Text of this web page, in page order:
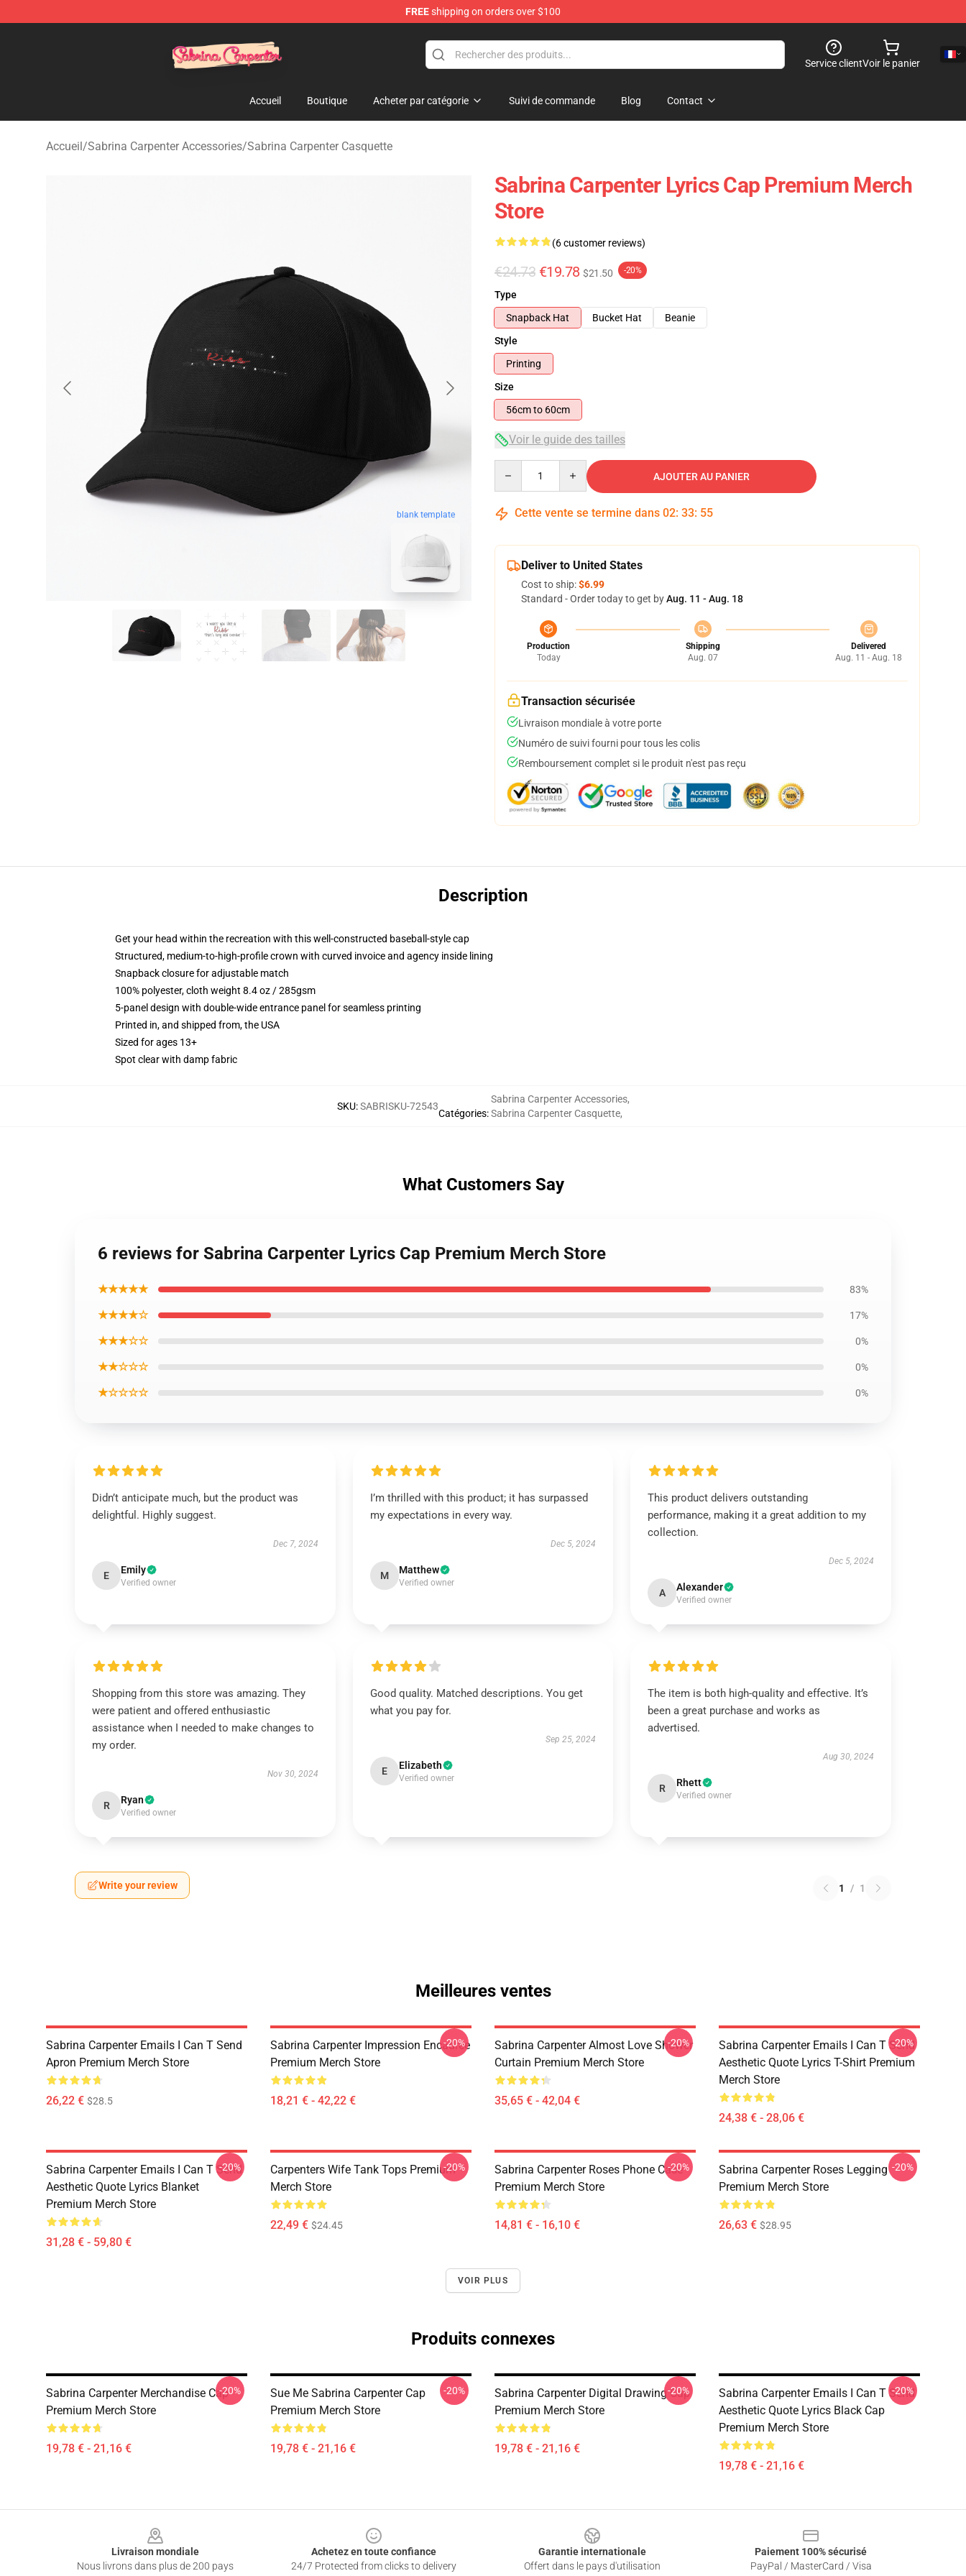
FREEshipping on orders over $100
Service clientVoir le panier
Accueil Boutique Acheter par catégorie Suivi de commande Blog Contact
Accueil/Sabrina Carpenter Accessories/Sabrina Carpenter Casquette
blank template
Sabrina Carpenter Lyrics Cap Premium Merch
Store
(6 customer reviews)
€24.73 €19.78 $21.50 -20%
Type
Snapback Hat
Bucket Hat
Beanie
Style
Printing
Size
56cm to 60cm
Voir le guide des tailles
AJOUTER AU PANIER
Cette vente se termine dans 02: 33: 54
Deliver to United States
Cost to ship:$6.99
Standard - Order today to get byAug. 11 - Aug. 18
Production
Today
Shipping
Aug. 07
Delivered
Aug. 11 - Aug. 18
Transaction sécurisée
Livraison mondiale à votre porte
Numéro de suivi fourni pour tous les colis
Remboursement complet si le produit n'est pas reçu
Description
Get your head within the recreation with this well-constructed baseball-style cap
Structured, medium-to-high-profile crown with curved invoice and agency inside lining
Snapback closure for adjustable match
100% polyester, cloth weight 8.4 oz / 285gsm
5-panel design with double-wide entrance panel for seamless printing
Printed in, and shipped from, the USA
Sized for ages 13+
Spot clear with damp fabric
SKU:SABRISKU-72543
Catégories:
Sabrina Carpenter Accessories,
Sabrina Carpenter Casquette,
What Customers Say
6 reviews for Sabrina Carpenter Lyrics Cap Premium Merch Store
★★★★★ 83%
★★★★☆ 17%
★★★☆☆ 0%
★★☆☆☆ 0%
★☆☆☆☆ 0%
Didn’t anticipate much, but the product was
delightful. Highly suggest.
Dec 7, 2024
E Emily
Verified owner
I’m thrilled with this product; it has surpassed
my expectations in every way.
Dec 5, 2024
M Matthew
Verified owner
This product delivers outstanding
performance, making it a great addition to my
collection.
Dec 5, 2024
A Alexander
Verified owner
Shopping from this store was amazing. They
were patient and offered enthusiastic
assistance when I needed to make changes to
my order.
Nov 30, 2024
R Ryan
Verified owner
Good quality. Matched descriptions. You get
what you pay for.
Sep 25, 2024
E Elizabeth
Verified owner
The item is both high-quality and effective. It’s
been a great purchase and works as
advertised.
Aug 30, 2024
R Rhett
Verified owner
Write your review 1 / 1
Meilleures ventes
Sabrina Carpenter Emails I Can T Send
Apron Premium Merch Store
26,22 € $28.5
Sabrina Carpenter Impression Encadrée
Premium Merch Store
18,21 € - 42,22 €
-20%
Sabrina Carpenter Almost Love Shower
Curtain Premium Merch Store
35,65 € - 42,04 €
-20%
Sabrina Carpenter Emails I Can T Send
Aesthetic Quote Lyrics T-Shirt Premium
Merch Store
24,38 € - 28,06 €
-20%
Sabrina Carpenter Emails I Can T Send
Aesthetic Quote Lyrics Blanket
Premium Merch Store
31,28 € - 59,80 €
-20%
Carpenters Wife Tank Tops Premium
Merch Store
22,49 € $24.45
-20%
Sabrina Carpenter Roses Phone Case
Premium Merch Store
14,81 € - 16,10 €
-20%
Sabrina Carpenter Roses Legging
Premium Merch Store
26,63 € $28.95
-20%
VOIR PLUS
Produits connexes
Sabrina Carpenter Merchandise Cap
Premium Merch Store
19,78 € - 21,16 €
-20%
Sue Me Sabrina Carpenter Cap
Premium Merch Store
19,78 € - 21,16 €
-20%
Sabrina Carpenter Digital Drawing Cap
Premium Merch Store
19,78 € - 21,16 €
-20%
Sabrina Carpenter Emails I Can T Send
Aesthetic Quote Lyrics Black Cap
Premium Merch Store
19,78 € - 21,16 €
-20%
Livraison mondiale
Nous livrons dans plus de 200 pays
Achetez en toute confiance
24/7 Protected from clicks to delivery
Garantie internationale
Offert dans le pays d'utilisation
Paiement 100% sécurisé
PayPal / MasterCard / Visa